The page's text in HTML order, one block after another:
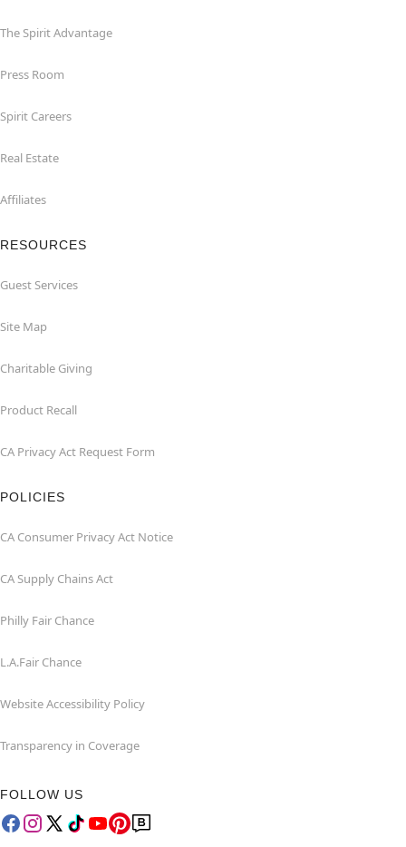
The Spirit Advantage
Press Room
Spirit Careers
Real Estate
Affiliates
RESOURCES
Guest Services
Site Map
Charitable Giving
Product Recall
CA Privacy Act Request Form
POLICIES
CA Consumer Privacy Act Notice
CA Supply Chains Act
Philly Fair Chance
L.A.Fair Chance
Website Accessibility Policy
Transparency in Coverage
FOLLOW US